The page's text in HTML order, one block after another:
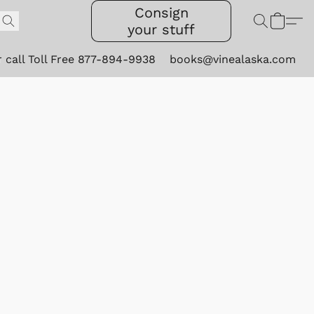
Consign
your stuff
call Toll Free 877-894-9938 books@vinealaska.com